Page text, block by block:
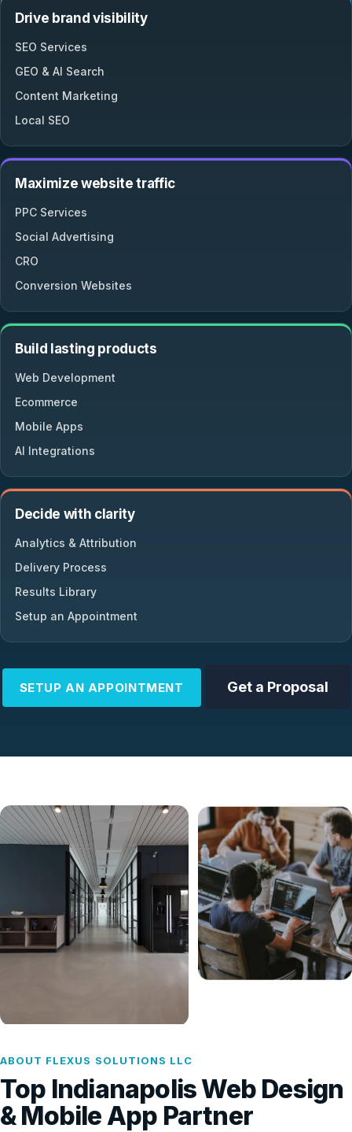
Drive brand visibility
SEO Services
GEO & AI Search
Content Marketing
Local SEO
Maximize website traffic
PPC Services
Social Advertising
CRO
Conversion Websites
Build lasting products
Web Development
Ecommerce
Mobile Apps
AI Integrations
Decide with clarity
Analytics & Attribution
Delivery Process
Results Library
Setup an Appointment
SETUP AN APPOINTMENT Get a Proposal
ABOUT FLEXUS SOLUTIONS LLC
Top Indianapolis Web Design
& Mobile App Partner